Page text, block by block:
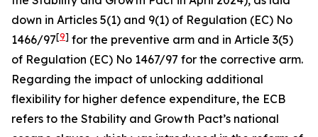
down in Articles 5(1) and 9(1) of Regulation (EC) No
1466/97[9] for the preventive arm and in Article 3(5)
of Regulation (EC) No 1467/97 for the corrective arm.
Regarding the impact of unlocking additional
flexibility for higher defence expenditure, the ECB
refers to the Stability and Growth Pact’s national